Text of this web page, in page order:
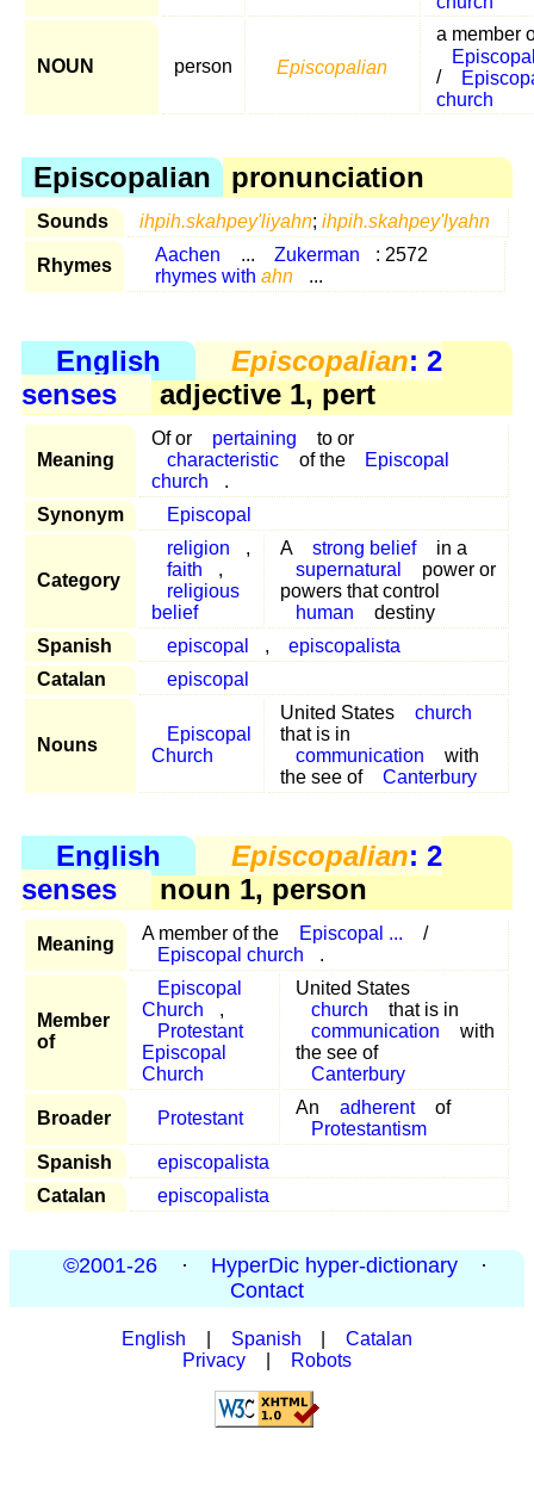
NOUN person Episcopalian
a member
/
church
Episcopalian pronunciation
Sounds ihpih.skahpey'liyahn; ihpih.skahpey'lyahn
Rhymes
Aachen ... Zukerman
: 2572
rhymes with ahn ...
English Episcopalian: 2
senses
adjective 1, pert
Meaning
Of or pertaining
to or
characteristic
of the
Episcopal
church
.
Synonym
Episcopal
Category
religion
,
faith
,
religious
belief
A strong belief
in a
supernatural
power or
powers that control
human
destiny
Spanish
episcopal ,
episcopalista
Catalan
episcopal
Nouns
Episcopal
Church
United States
church
that is in
communication
with
the see of
Canterbury
English Episcopalian: 2
senses
noun 1, person
Meaning
A member of the Episcopal ...
/
Episcopal church
.
Member
of
Episcopal
Church
,
Protestant
Episcopal
Church
United States
church
that is in
communication
with
the see of
Canterbury
Broader Protestant
An adherent
of
Protestantism
Spanish
episcopalista
Catalan
episcopalista
©2001-26 · HyperDic hyper-dictionary
·
Contact
English Spanish
Catalan
Privacy
Robots